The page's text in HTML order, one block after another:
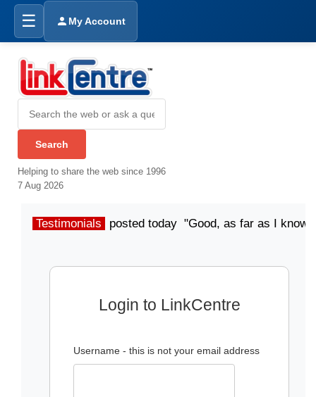
☰ My Account
Helping to share the web since 1996
7 Aug 2026
Testimonials posted today "Good, as far as I
Login to LinkCentre
Username - this is not your email address